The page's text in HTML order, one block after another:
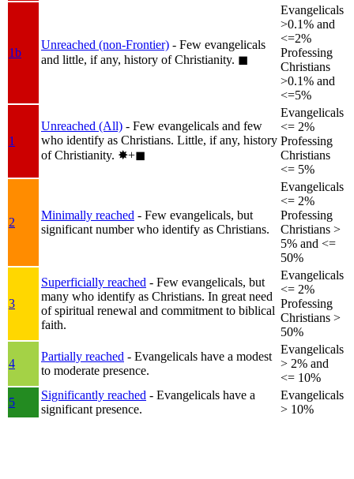
1b
Unreached (non-Frontier) - Few evangelicals
and little, if any, history of Christianity. ◼︎
Evangelicals
>0.1% and
<=2%
Professing
Christians
>0.1% and
<=5%
1
Unreached (All) - Few evangelicals and few
who identify as Christians. Little, if any, history
of Christianity. ✸︎+◼︎
Evangelicals
<= 2%
Professing
Christians
<= 5%
2
Minimally reached - Few evangelicals, but
significant number who identify as Christians.
Evangelicals
<= 2%
Professing
Christians >
5% and <=
50%
3
Superficially reached - Few evangelicals, but
many who identify as Christians. In great need
of spiritual renewal and commitment to biblical
faith.
Evangelicals
<= 2%
Professing
Christians >
50%
4
Partially reached - Evangelicals have a modest
to moderate presence.
Evangelicals
> 2% and
<= 10%
5
Significantly reached - Evangelicals have a
significant presence.
Evangelicals
> 10%